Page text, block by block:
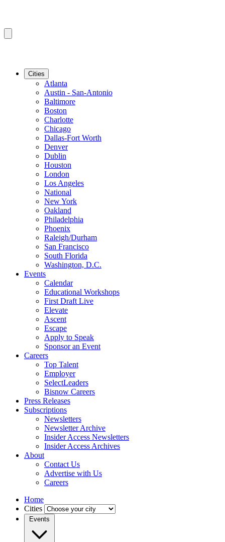
Cities
Atlanta
Austin - San-Antonio
Baltimore
Boston
Charlotte
Chicago
Dallas-Fort Worth
Denver
Dublin
Houston
London
Los Angeles
National
New York
Oakland
Philadelphia
Phoenix
Raleigh/Durham
San Francisco
South Florida
Washington, D.C.
Events
Calendar
Educational Workshops
First Draft Live
Elevate
Ascent
Escape
Apply to Speak
Sponsor an Event
Careers
Top Talent
Employer
SelectLeaders
Bisnow Careers
Press Releases
Subscriptions
Newsletters
Newsletter Archive
Insider Access Newsletters
Insider Access Archives
About
Contact Us
Advertise with Us
Careers
Home
Cities
Events